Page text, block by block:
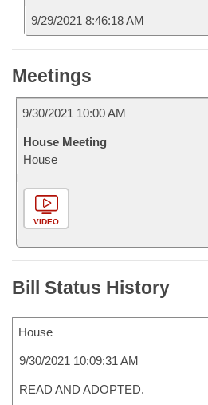
9/29/2021 8:46:18 AM
Meetings
9/30/2021 10:00 AM
House Meeting
House
VIDEO
Bill Status History
House
9/30/2021 10:09:31 AM
READ AND ADOPTED.